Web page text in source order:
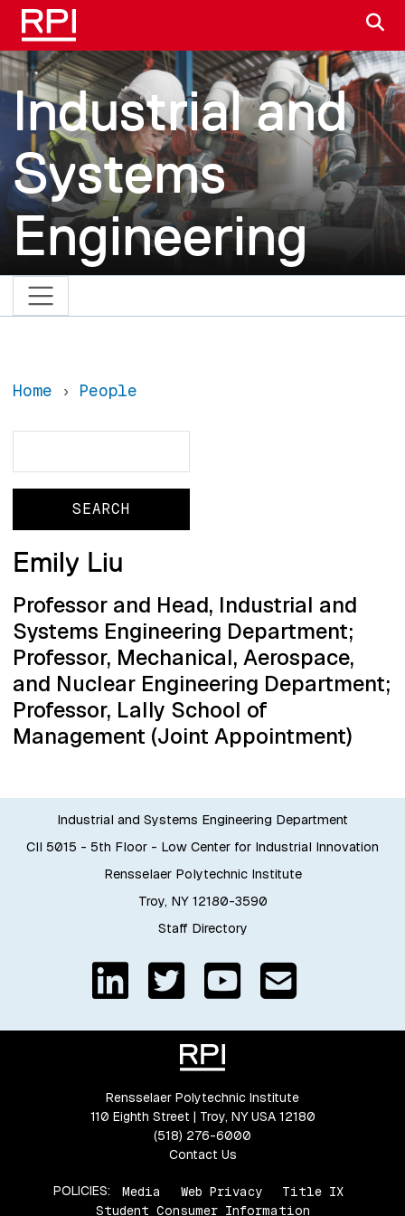
Skip to main content
Industrial and
Systems
Engineering
Home People
Emily Liu
Professor and Head, Industrial and
Systems Engineering Department;
Professor, Mechanical, Aerospace,
and Nuclear Engineering Department;
Professor, Lally School of
Management (Joint Appointment)
Industrial and Systems Engineering Department
CII 5015 - 5th Floor - Low Center for Industrial Innovation
Rensselaer Polytechnic Institute
Troy, NY 12180-3590
Staff Directory
Rensselaer Polytechnic Institute
110 Eighth Street | Troy, NY USA 12180
(518) 276-6000
Contact Us
POLICIES: Media Web Privacy
Title IX
Student Consumer Information